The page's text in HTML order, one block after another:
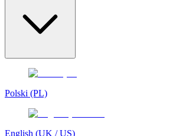
Polski (PL)
English (UK / US)